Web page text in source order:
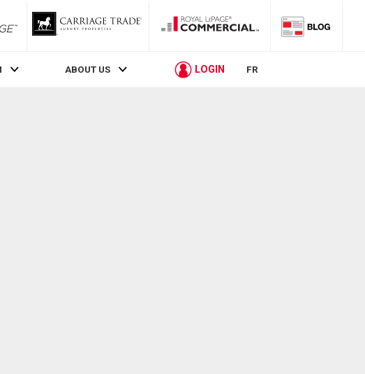
ABOUT US LOGIN FR